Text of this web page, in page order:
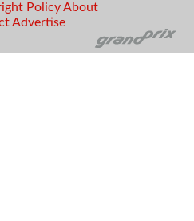
Policy About
Advertise